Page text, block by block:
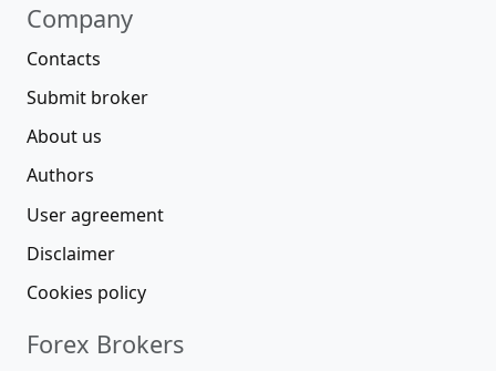
Company
Contacts
Submit broker
About us
Authors
User agreement
Disclaimer
Cookies policy
Forex Brokers